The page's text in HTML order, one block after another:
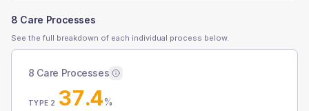
8 Care Processes
See the full breakdown of each individual process below.
8 Care Processes
TYPE 2 37.4%